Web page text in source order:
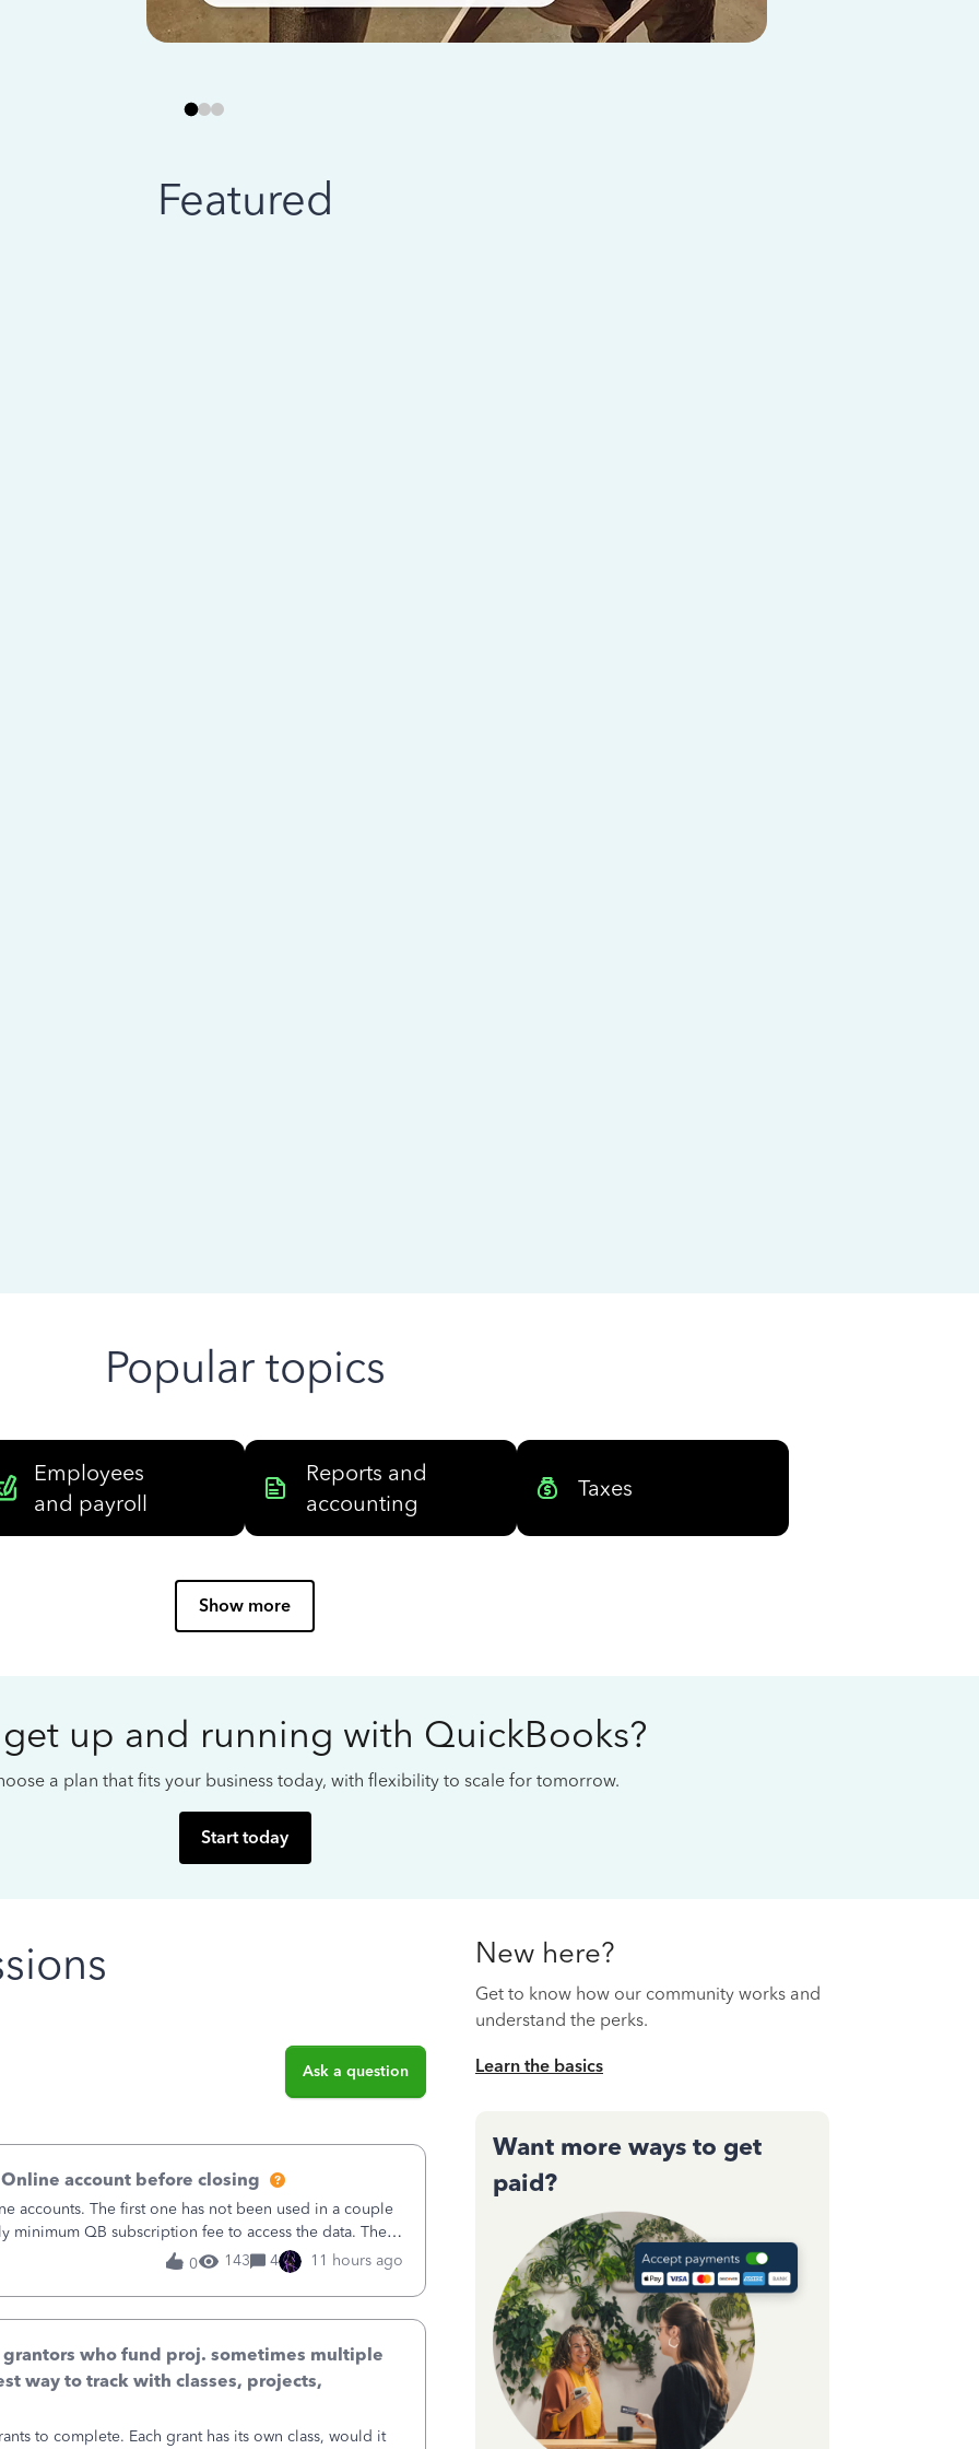
Featured
Popular topics
Employees
and payroll
Reports and
accounting
Taxes
Show more
up and running with QuickBooks?
a plan that fits your business today, with flexibility to scale for tomorrow.
Start today
Ask a question
account before closing
accounts. The first one has not been used in a couple
minimum QB subscription fee to access the data. The
now. We do not n
0 143 4 11 hours ago
who fund proj. sometimes multiple
way to track with classes, projects,
to complete. Each grant has its own class, would it
New here?
Get to know how our community works and
understand the perks.
Learn the basics
Want more ways to get
paid?